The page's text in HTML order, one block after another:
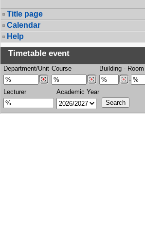
Title page
Calendar
Help
Timetable event
Department/Unit Course Building - Room
-
Lecturer
Academic Year